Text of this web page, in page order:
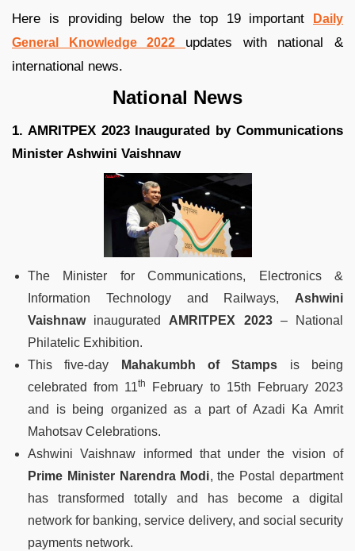
Here is providing below the top 19 important
Daily
General Knowledge 2022 updates with national &
international news.
National News
1. AMRITPEX 2023 Inaugurated by Communications
Minister Ashwini Vaishnaw
The Minister for Communications, Electronics &
Information Technology and Railways, Ashwini
VaishnawinauguratedAMRITPEX 2023– National
Philatelic Exhibition.
This five-day
Mahakumbh of Stamps is being
celebrated from 11th
February to 15th February 2023
and is being organized as a part of Azadi Ka Amrit
Mahotsav Celebrations.
Ashwini Vaishnaw informed that under the vision of
Prime Minister Narendra Modi, the Postal department
has transformed totally and has become a digital
network for banking, service delivery, and social security
payments network.